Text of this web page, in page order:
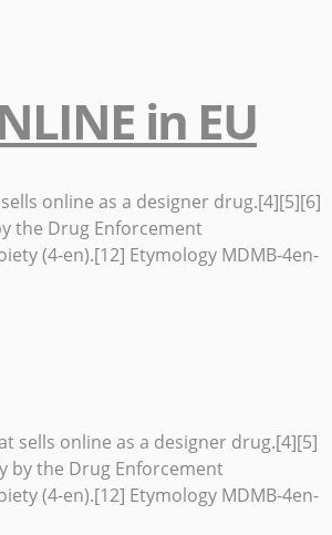
in EU
online as a designer drug.[4][5][6]
the Drug Enforcement
(4-en).[12] Etymology MDMB-4en-
sells online as a designer drug.[4][5]
by the Drug Enforcement
(4-en).[12] Etymology MDMB-4en-